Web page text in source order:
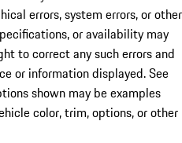
errors, system errors, or other
or availability may
to correct any such errors and
or information displayed. See
shown may be examples
color, trim, options, or other